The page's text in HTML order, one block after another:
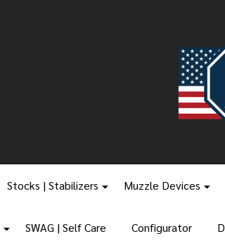
Stocks | Stabilizers Muzzle Devices
SWAG | Self Care Configurator